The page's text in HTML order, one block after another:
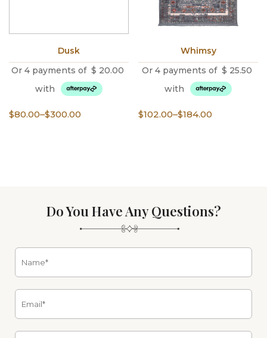
Dusk
Or 4 payments of $ 20.00
with
$80.00–$300.00
Price
Whimsy
Or 4 payments of $ 25.50
with
$102.00–$184.00
Price
Do You Have Any Questions?